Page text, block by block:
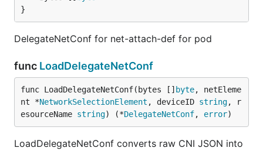
}
DelegateNetConf for net-attach-def for pod
func LoadDelegateNetConf
func LoadDelegateNetConf(bytes [] byte, netEleme
nt *NetworkSelectionElement , deviceID string, r
esourceName string) (*DelegateNetConf, error)
LoadDelegateNetConf converts raw CNI JSON into